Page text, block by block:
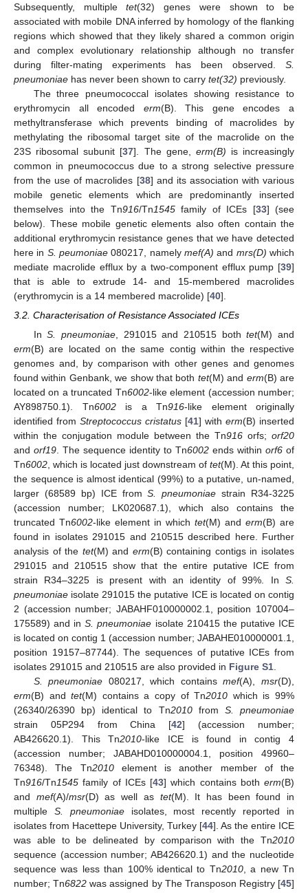
Subsequently, multipletet(32) genes were shown to be
associated with mobile DNA inferred by homology of the flanking
regions which showed that they likely shared a common origin
and complex evolutionary relationship although no transfer
during filter-mating experiments has been observed. S.
pneumoniae has never been shown to carry tet(32) previously.
The three pneumococcal isolates showing resistance to
erythromycin all encoded erm(B). This gene encodes a
methyltransferase which prevents binding of macrolides by
methylating the ribosomal target site of the macrolide on the
23S ribosomal subunit [37]. The gene, erm(B) is increasingly
common in pneumococcus due to a strong selective pressure
from the use of macrolides [38] and its association with various
mobile genetic elements which are predominantly inserted
themselves into the Tn916/Tn1545family of ICEs [33] (see
below). These mobile genetic elements also often contain the
additional erythromycin resistance genes that we have detected
here in S. peumoniae 080217, namelymef(A) and mrs(D) which
mediate macrolide efflux by a two-component efflux pump [39]
that is able to extrude 14- and 15-membered macrolides
(erythromycin is a 14 membered macrolide) [40].
3.2. Characterisation of Resistance Associated ICEs
InS. pneumoniae, 291015 and 210515 bothtet(M) and
erm(B) are located on the same contig within the respective
genomes and, by comparison with other genes and genomes
found within Genbank, we show that both tet(M) and erm(B) are
located on a truncated Tn6002-like element (accession number;
AY898750.1). Tn6002is a Tn916-like element originally
identified from Streptococcus cristatus [41] with erm(B) inserted
within the conjugation module between the Tn916 orfs; orf20
and orf19 . The sequence identity to Tn6002 ends within orf6 of
Tn6002 , which is located just downstream of tet(M). At this point,
the sequence is almost identical (99%) to a putative, un-named,
larger (68589 bp) ICE fromS. pneumoniae strain R34-3225
(accession number; LK020687.1), which also contains the
truncated Tn6002-like element in which tet(M) and erm(B) are
found in isolates 291015 and 210515 described here. Further
analysis of the tet(M) and erm(B) containing contigs in isolates
291015 and 210515 show that the entire putative ICE from
strain R34–3225 is present with an identity of 99%. In S.
pneumoniae isolate 291015 the putative ICE is located on contig
2 (accession number; JABAHF010000002.1, position 107004–
175589) and inS. pneumoniae isolate 210415 the putative ICE
is located on contig 1 (accession number; JABAHE010000001.1,
position 19157–87744). The sequences of putative ICEs from
isolates 291015 and 210515 are also provided in Figure S1
S. pneumoniae 080217, which containsmef(A),msr(D),
erm(B) andtet(M) contains a copy of Tn2010 which is 99%
(26340/26390 bp) identical to Tn2010from S. pneumoniae
strain 05P294 from China [42] (accession number;
AB426620.1). This Tn2010-like ICE is found in contig 4
(accession number; JABAHD010000004.1, position 49960–
76348). The Tn2010element is another member of the
Tn916/Tn1545 family of ICEs [43] which contains both erm(B)
and mef(A)/msr(D) as well as tet(M). It has been found in
multiple S. pneumoniaeisolates, most recently reported in
isolates from Hacettepe University, Turkey [44]. As the entire ICE
was able to be delineated by comparison with the Tn2010
sequence (accession number; AB426620.1) and the nucleotide
sequence was less than 100% identical to Tn2010, a new Tn
number; Tn6822 was assigned by The Transposon Registry [45]